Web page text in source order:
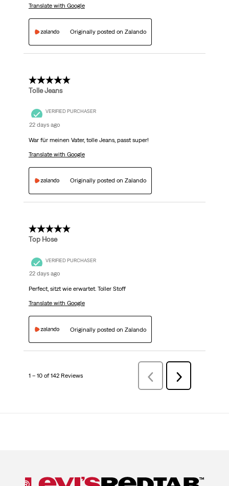
Translate with Google
Originally posted on Zalando
5 out of 5 stars.
Tolle Jeans
VERIFIED PURCHASER
22 days ago
War für meinen Vater, tolle Jeans, passt super!
Translate with Google
Originally posted on Zalando
5 out of 5 stars.
Top Hose
VERIFIED PURCHASER
22 days ago
Perfect, sitzt wie erwartet. Toller Stoff
Translate with Google
Originally posted on Zalando
1 – 10 of 142 Reviews PreviousReviews
Next
Reviews